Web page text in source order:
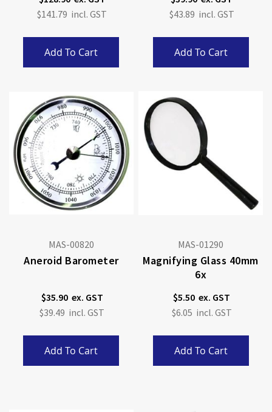
$141.79
Add To Cart
$43.89
Add To Cart
MAS-00820
Aneroid Barometer
$35.90
$39.49
Add To Cart
MAS-01290
Magnifying Glass 40mm
6x
$5.50
$6.05
Add To Cart